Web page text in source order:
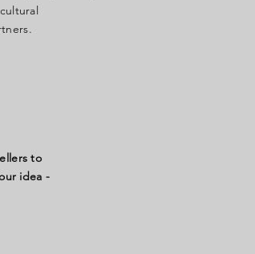
to
idea -